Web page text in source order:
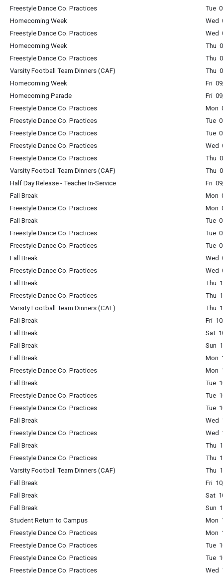
Freestyle Dance Co. Practices
Tue
Homecoming Week
Wed
Freestyle Dance Co. Practices
Wed
Homecoming Week
Thu
Freestyle Dance Co. Practices
Thu
Varsity Football Team Dinners (CAF)
Thu
Homecoming Week
Fri
Homecoming Parade
Fri
Freestyle Dance Co. Practices
Mon
Freestyle Dance Co. Practices
Tue
Freestyle Dance Co. Practices
Tue
Freestyle Dance Co. Practices
Wed
Freestyle Dance Co. Practices
Thu
Varsity Football Team Dinners (CAF)
Thu
Half Day Release - Teacher In-Service
Fri
Fall Break
Mon
Freestyle Dance Co. Practices
Mon
Fall Break
Tue
Freestyle Dance Co. Practices
Tue
Freestyle Dance Co. Practices
Tue
Fall Break
Wed
Freestyle Dance Co. Practices
Wed
Fall Break
Thu
Freestyle Dance Co. Practices
Thu
Varsity Football Team Dinners (CAF)
Thu
Fall Break
Fri
Fall Break
Sat
Fall Break
Sun
Fall Break
Mon
Freestyle Dance Co. Practices
Mon
Fall Break
Tue
Freestyle Dance Co. Practices
Tue
Freestyle Dance Co. Practices
Tue
Fall Break
Wed
Freestyle Dance Co. Practices
Wed
Fall Break
Thu
Freestyle Dance Co. Practices
Thu
Varsity Football Team Dinners (CAF)
Thu
Fall Break
Fri
Fall Break
Sat
Fall Break
Sun
Student Return to Campus
Mon
Freestyle Dance Co. Practices
Mon
Freestyle Dance Co. Practices
Tue
Freestyle Dance Co. Practices
Tue
Freestyle Dance Co. Practices
Wed